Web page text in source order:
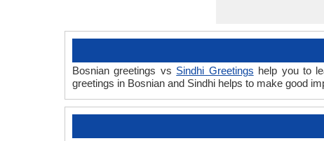
Bosnian greetings vs Sindhi Greetings help you to
greetings in Bosnian and Sindhi helps to make good